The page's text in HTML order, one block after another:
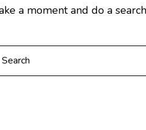
a moment and do a